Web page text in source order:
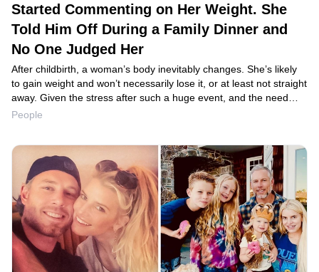
Started Commenting on Her Weight. She
Told Him Off During a Family Dinner and
No One Judged Her
After childbirth, a woman’s body inevitably changes. She’s likely
to gain weight and won’t necessarily lose it, or at least not straight
away. Given the stress after such a huge event, and the need
to adjust to a new daily routine, women expect support and
People